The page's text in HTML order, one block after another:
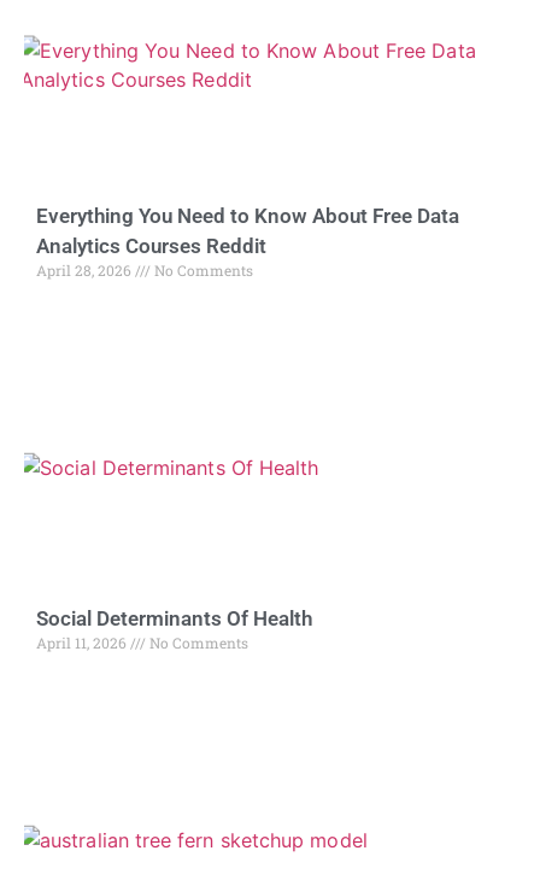
Everything You Need to Know About Free Data
Analytics Courses Reddit
April 28, 2026 No Comments
Social Determinants Of Health
April 11, 2026 No Comments